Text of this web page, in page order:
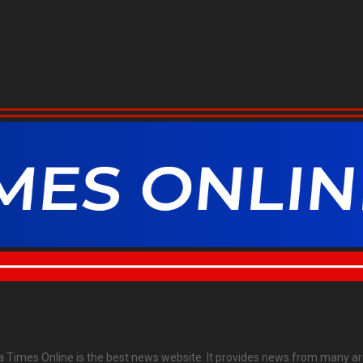
Times Online is the best news website. It provides news from many